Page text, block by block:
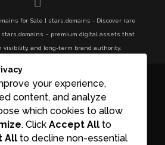
for Sale | stars.domains - Discover rare
stars.domains – premium digital assets that
visibility, and long-term brand authority.
your experience,
content, and analyze
which cookies to allow
. Click Accept All to
All to decline non-essential